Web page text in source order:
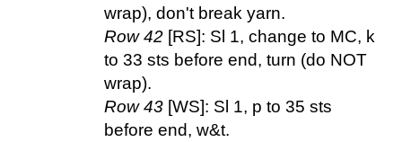
wrap), don't break yarn.
Row 42 [RS]: Sl 1, change to MC, k
to 33 sts before end, turn (do NOT
wrap).
Row 43 [WS]: Sl 1, p to 35 sts
before end, w&t.